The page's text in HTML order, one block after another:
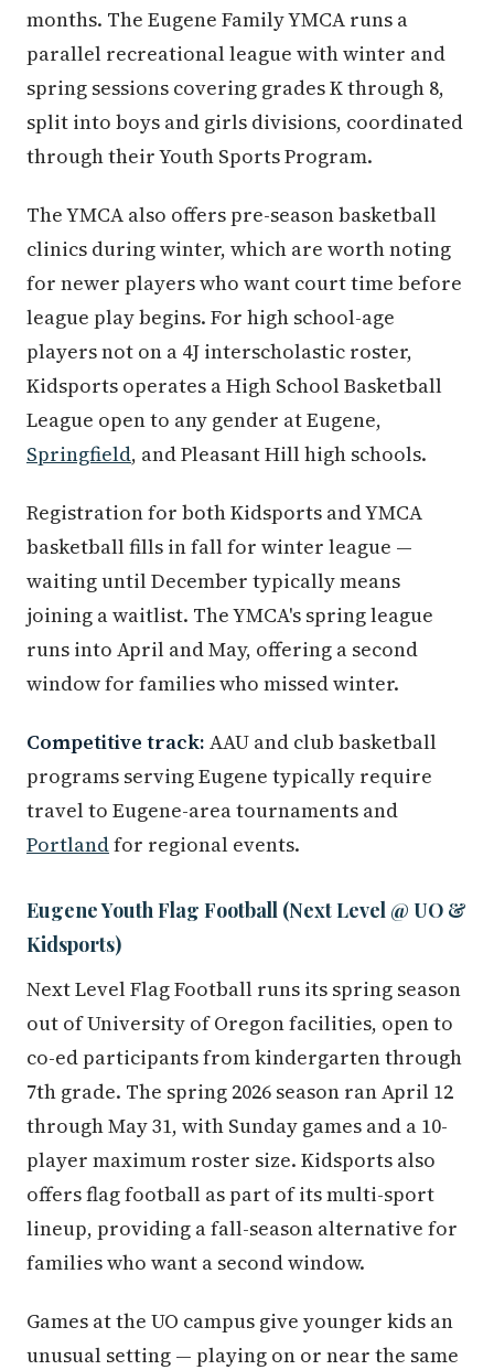
months. The Eugene Family YMCA runs a
parallel recreational league with winter and
spring sessions covering grades K through 8,
split into boys and girls divisions, coordinated
through their Youth Sports Program.
The YMCA also offers pre-season basketball
clinics during winter, which are worth noting
for newer players who want court time before
league play begins. For high school-age
players not on a 4J interscholastic roster,
Kidsports operates a High School Basketball
League open to any gender at Eugene,
Springfield, and Pleasant Hill high schools.
Registration for both Kidsports and YMCA
basketball fills in fall for winter league —
waiting until December typically means
joining a waitlist. The YMCA's spring league
runs into April and May, offering a second
window for families who missed winter.
Competitive track: AAU and club basketball
programs serving Eugene typically require
travel to Eugene-area tournaments and
Portlandfor regional events.
Eugene Youth Flag Football (Next Level @ UO &
Kidsports)
Next Level Flag Football runs its spring season
out of University of Oregon facilities, open to
co-ed participants from kindergarten through
7th grade. The spring 2026 season ran April 12
through May 31, with Sunday games and a 10-
player maximum roster size. Kidsports also
offers flag football as part of its multi-sport
lineup, providing a fall-season alternative for
families who want a second window.
Games at the UO campus give younger kids an
unusual setting — playing on or near the same